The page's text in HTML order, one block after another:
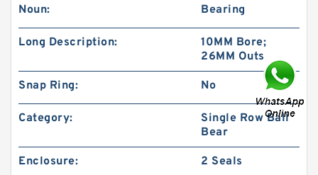
Noun: Bearing
Long Description:
10MM Bore;
26MM Outs
Snap Ring: No
Category:
Single Row Ball
Bear
Enclosure: 2 Seals